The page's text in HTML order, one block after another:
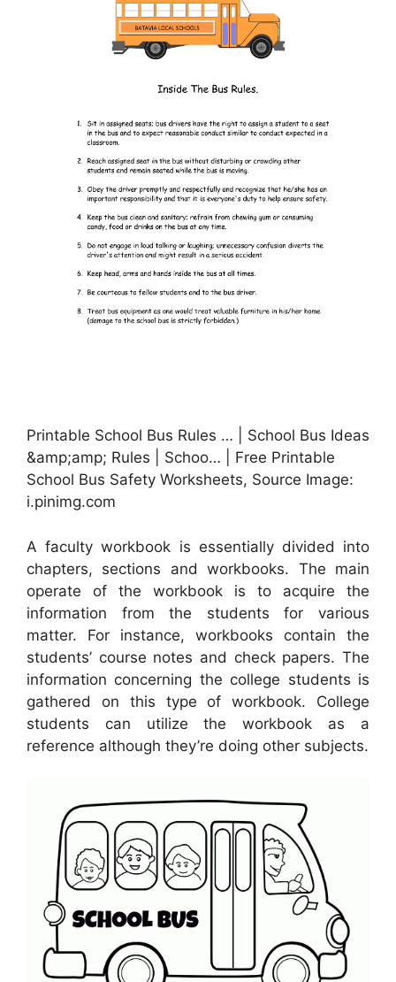
Printable School Bus Rules … | School Bus Ideas
&amp;amp; Rules | Schoo… | Free Printable
School Bus Safety Worksheets, Source Image:
i.pinimg.com
A faculty workbook is essentially divided into
chapters, sections and workbooks. The main
operate of the workbook is to acquire the
information from the students for various
matter. For instance, workbooks contain the
students’ course notes and check papers. The
information concerning the college students is
gathered on this type of workbook. College
students can utilize the workbook as a
reference although they’re doing other subjects.